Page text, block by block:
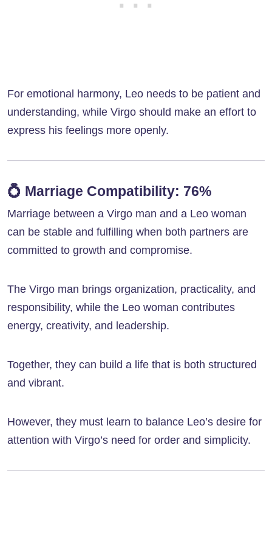
For emotional harmony, Leo needs to be patient and
understanding, while Virgo should make an effort to
express his feelings more openly.
💍 Marriage Compatibility: 76%
Marriage between a Virgo man and a Leo woman
can be stable and fulfilling when both partners are
committed to growth and compromise.
The Virgo man brings organization, practicality, and
responsibility, while the Leo woman contributes
energy, creativity, and leadership.
Together, they can build a life that is both structured
and vibrant.
However, they must learn to balance Leo’s desire for
attention with Virgo’s need for order and simplicity.